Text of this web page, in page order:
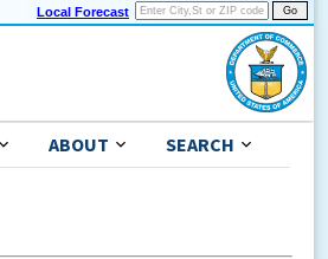
Local Forecast
ABOUT SEARCH